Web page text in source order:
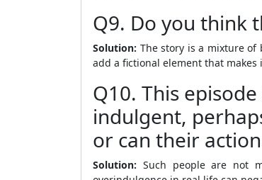
Q9. Do you think
Solution: The story is a mixture
add a fictional element that
Q10. This
indulgent,
or can their
Solution: Such people are not